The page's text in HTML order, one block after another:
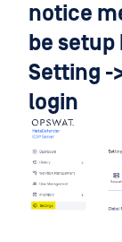
notice
be setup
Setting -
login